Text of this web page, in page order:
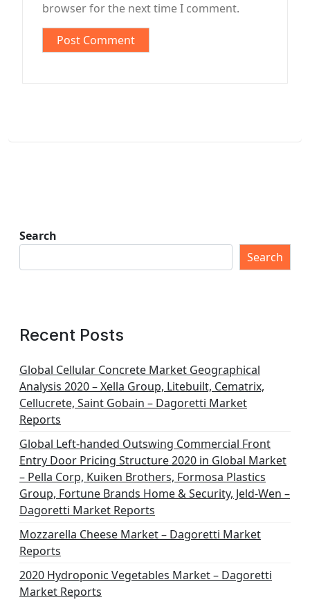
browser for the next time I comment.
Search
Search
Recent Posts
Global Cellular Concrete Market Geographical
Analysis 2020 – Xella Group, Litebuilt, Cematrix,
Cellucrete, Saint Gobain – Dagoretti Market
Reports
Global Left-handed Outswing Commercial Front
Entry Door Pricing Structure 2020 in Global Market
– Pella Corp, Kuiken Brothers, Formosa Plastics
Group, Fortune Brands Home & Security, Jeld-Wen –
Dagoretti Market Reports
Mozzarella Cheese Market – Dagoretti Market
Reports
2020 Hydroponic Vegetables Market – Dagoretti
Market Reports